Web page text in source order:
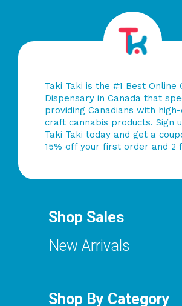
Taki Taki is the #1 Best Online
Dispensary in Canada that
providing Canadians with
craft cannabis products. Sign
Taki Taki today and get a
15% off your first order and 2
Shop Sales
New Arrivals
Shop By Category